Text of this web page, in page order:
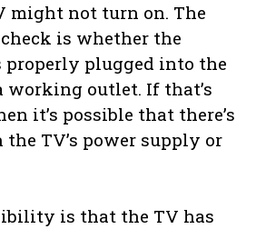
might not turn on. The
is whether the
properly plugged into the
working outlet. If that’s
it’s possible that there’s
TV’s power supply or
is that the TV has